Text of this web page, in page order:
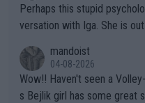
Perhaps this stupid
versation with Iga. She is
mandoist
04-08-2026
Wow!! Haven't seen a Volley-A-Thon like that in a long time. Thi
s Bejlik girl has some great